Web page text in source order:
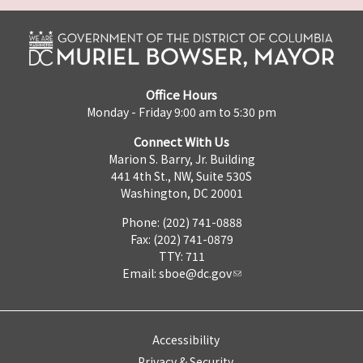
Office Hours
Monday - Friday 9:00 am to 5:30 pm
Connect With Us
Marion S. Barry, Jr. Building
441 4th St., NW, Suite 530S
Washington, DC 20001
Phone: (202) 741-0888
Fax: (202) 741-0879
TTY: 711
Email: sboe@dc.gov
Accessibility